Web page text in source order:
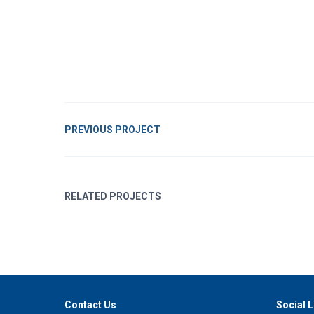
PREVIOUS PROJECT
RELATED PROJECTS
Contact Us Social